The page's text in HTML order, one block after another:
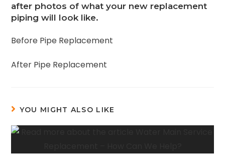
after photos of what your new replacement
piping will look like.
Before Pipe Replacement
After Pipe Replacement
YOU MIGHT ALSO LIKE